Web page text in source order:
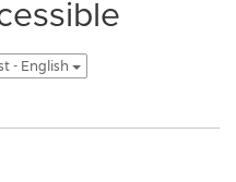
- English